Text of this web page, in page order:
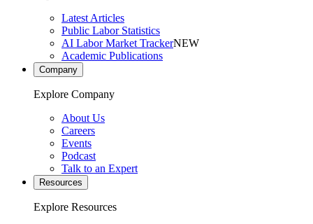
Latest Articles
Public Labor Statistics
AI Labor Market TrackerNEW
Academic Publications
Company
Explore Company
About Us
Careers
Events
Podcast
Talk to an Expert
Resources
Explore Resources